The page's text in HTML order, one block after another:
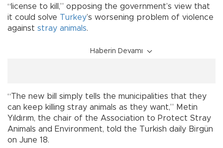
“license to kill,” opposing the government’s view that
it could solve Turkey’s worsening problem of violence
against stray animals.
Haberin Devamı
“The new bill simply tells the municipalities that they
can keep killing stray animals as they want,” Metin
Yıldırım, the chair of the Association to Protect Stray
Animals and Environment, told the Turkish daily Birgün
on June 18.